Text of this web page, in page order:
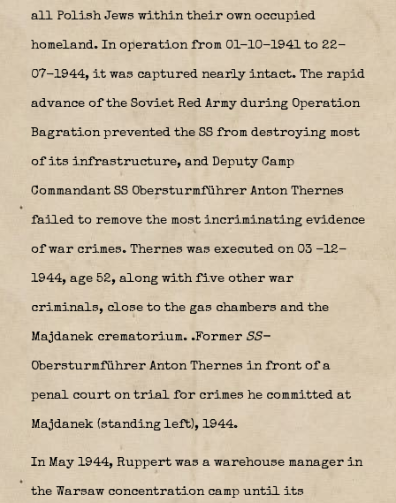
all Polish Jews within their own occupied
homeland. In operation from 01-10-1941 to 22-
07-1944, it was captured nearly intact. The rapid
advance of the Soviet Red Army during Operation
Bagration prevented the SS from destroying most
of its infrastructure, and Deputy Camp
Commandant SS Obersturmführer Anton Thernes
failed to remove the most incriminating evidence
of war crimes. Thernes was executed on 03 -12-
1944, age 52, along with five other war
criminals, close to the gas chambers and the
Majdanek crematorium. .Former SS-
Obersturmführer Anton Thernes in front of a
penal court on trial for crimes he committed at
Majdanek (standing left), 1944.
In May 1944, Ruppert was a warehouse manager in
the Warsaw concentration camp until its